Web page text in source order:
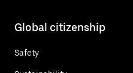
Global citizenship
Safety